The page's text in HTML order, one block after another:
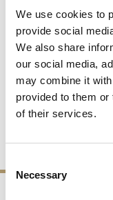
We use cookies to
provide social
We also share
our social media,
may combine it
provided to them
of their services.
Selection
Necessary
1PT Tankard
£90.00